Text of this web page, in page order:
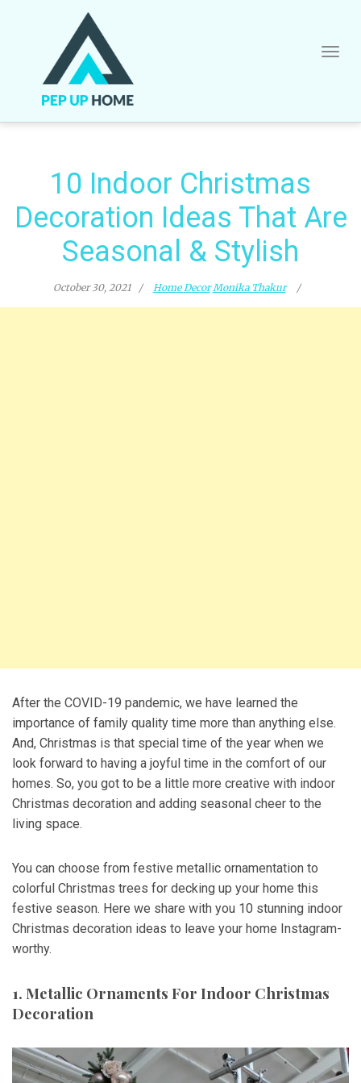
10 Indoor Christmas
Decoration Ideas That Are
Seasonal & Stylish
October 30, 2021 Home Decor Monika Thakur
After the COVID-19 pandemic, we have learned the
importance of family quality time more than anything else.
And, Christmas is that special time of the year when we
look forward to having a joyful time in the comfort of our
homes. So, you got to be a little more creative with indoor
Christmas decoration and adding seasonal cheer to the
living space.
You can choose from festive metallic ornamentation to
colorful Christmas trees for decking up your home this
festive season. Here we share with you 10 stunning indoor
Christmas decoration ideas to leave your home Instagram-
worthy.
1. Metallic Ornaments For Indoor Christmas
Decoration